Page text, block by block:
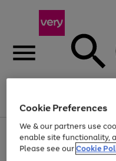
Menu
Use
the
right
Page
1
of
At least 20% off
Cookie Preferences
We & our partners use
enable site functionality,
Please see ourCookie